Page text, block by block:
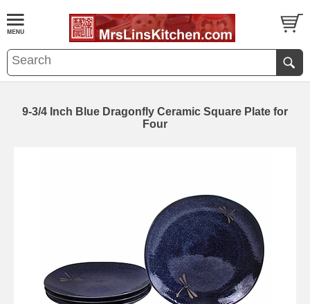
9-3/4 Inch Blue Dragonfly Ceramic Square Plate for
Four